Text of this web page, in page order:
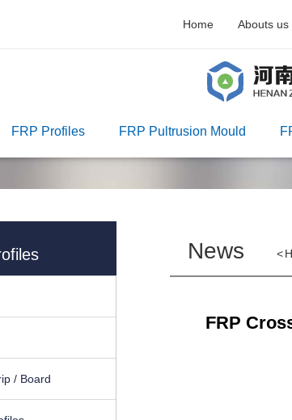
Home Abouts us
FRP Profiles FRP Pultrusion Mould
/ Board
<
News
FRP